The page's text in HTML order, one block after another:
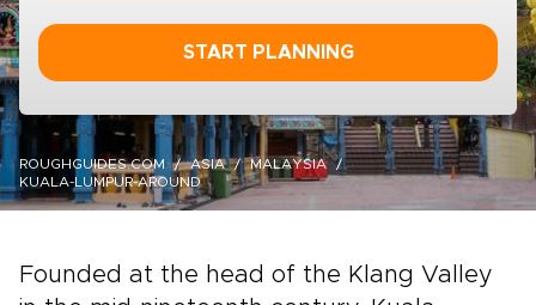
START PLANNING
ROUGHGUIDES.COM ASIA
MALAYSIA
KUALA-LUMPUR-AROUND
Founded at the head of the Klang Valley